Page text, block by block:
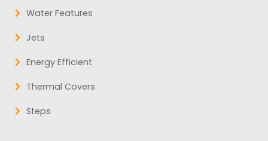
Water Features
Jets
Energy Efficient
Thermal Covers
Steps